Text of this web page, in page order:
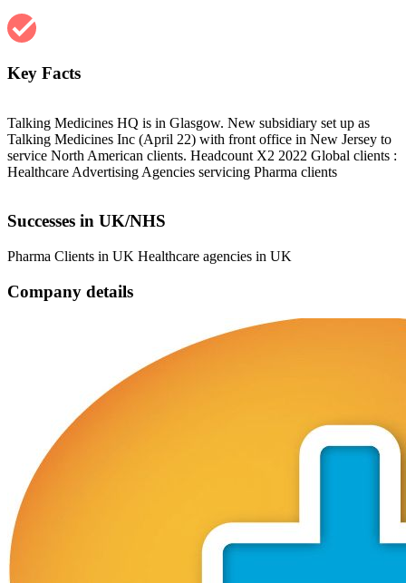
Key Facts
Talking Medicines HQ is in Glasgow. New subsidiary set up as
Talking Medicines Inc (April 22) with front office in New Jersey to
service North American clients. Headcount X2 2022 Global clients :
Healthcare Advertising Agencies servicing Pharma clients
Successes in UK/NHS
Pharma Clients in UK Healthcare agencies in UK
Company details